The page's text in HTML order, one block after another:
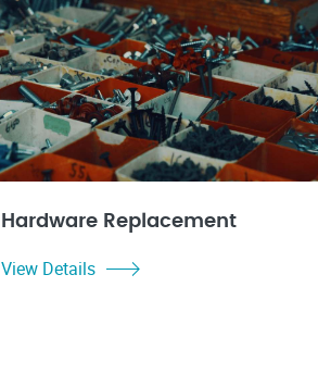
Hardware Replacement
View Details